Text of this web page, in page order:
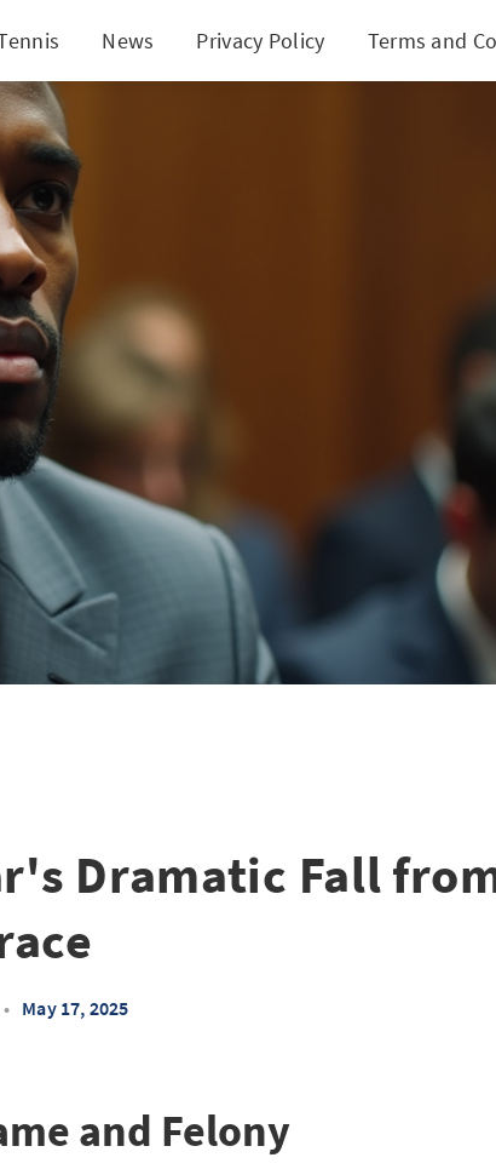
News Privacy Policy Terms and
Dramatic Fall
• May 17, 2025
and Felony